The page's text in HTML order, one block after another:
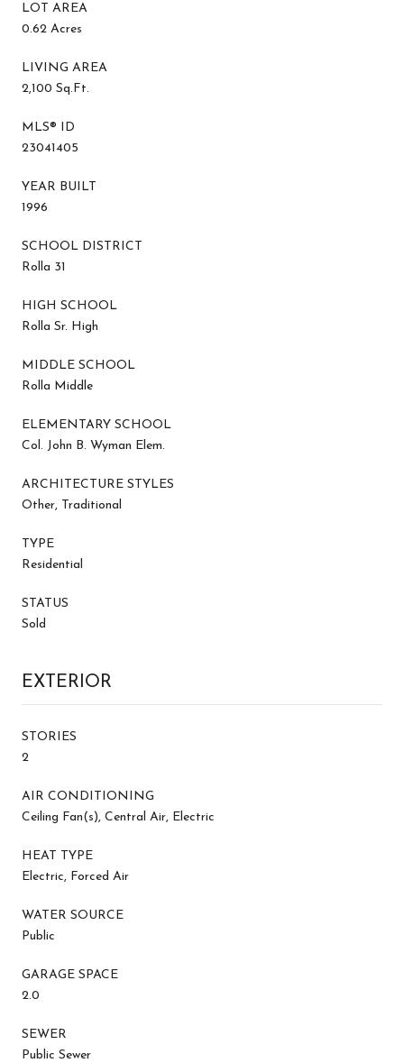
LOT AREA
0.62 Acres
LIVING AREA
2,100 Sq.Ft.
MLS® ID
23041405
YEAR BUILT
1996
SCHOOL DISTRICT
Rolla 31
HIGH SCHOOL
Rolla Sr. High
MIDDLE SCHOOL
Rolla Middle
ELEMENTARY SCHOOL
Col. John B. Wyman Elem.
ARCHITECTURE STYLES
Other, Traditional
TYPE
Residential
STATUS
Sold
EXTERIOR
STORIES
2
AIR CONDITIONING
Ceiling Fan(s), Central Air, Electric
HEAT TYPE
Electric, Forced Air
WATER SOURCE
Public
GARAGE SPACE
2.0
SEWER
Public Sewer